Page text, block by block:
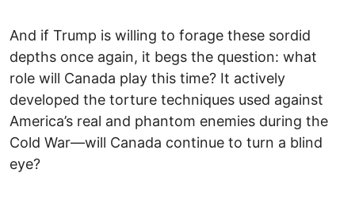
And if Trump is willing to forage these sordid
depths once again, it begs the question: what
role will Canada play this time? It actively
developed the torture techniques used against
America’s real and phantom enemies during the
Cold War—will Canada continue to turn a blind
eye?